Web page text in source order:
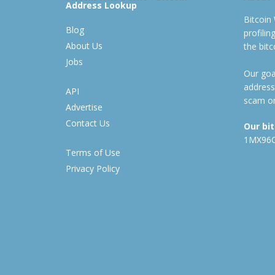
Address Lookup
Blog
About Us
Jobs
API
Advertise
Contact Us
Terms of Use
Privacy Policy
Bitcoin
the
Our
scam
Our